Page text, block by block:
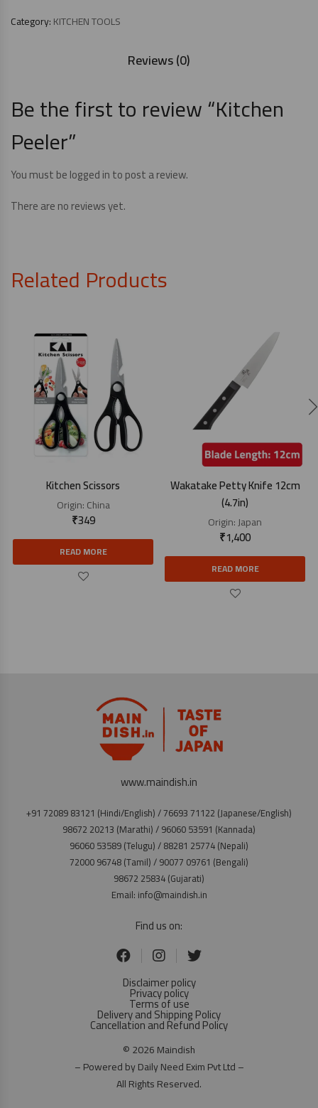
Category:KITCHEN TOOLS
Reviews (0)
Be the first to review “Kitchen
Peeler”
You must belogged into post a review.
There are no reviews yet.
Related Products
Kitchen Scissors
Origin:China
₹349
READ MORE
Wakatake Petty Knife 12cm
(4.7in)
Origin:Japan
₹1,400
READ MORE
www.maindish.in
+91 72089 83121 (Hindi/English) / 76693 71122 (Japanese/English)
98672 20213 (Marathi) / 96060 53591 (Kannada)
96060 53589 (Telugu) / 88281 25774 (Nepali)
72000 96748 (Tamil) / 90077 09761 (Bengali)
98672 25834 (Gujarati)
Email: info@maindish.in
Find us on:
Disclaimer policy
Privacy policy
Terms of use
Delivery and Shipping Policy
Cancellation and Refund Policy
© 2026 Maindish
– Powered by Daily Need Exim Pvt Ltd –
All Rights Reserved.